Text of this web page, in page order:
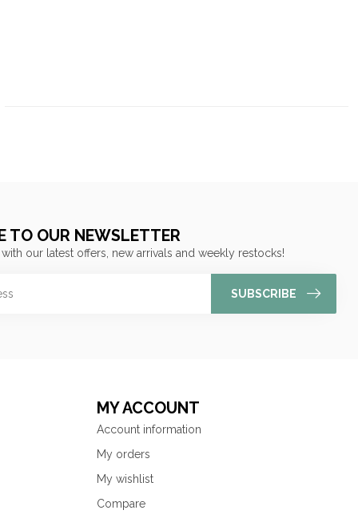
TO OUR NEWSLETTER
our latest offers, new arrivals and weekly restocks!
SUBSCRIBE
MY ACCOUNT
Account information
My orders
My wishlist
Compare